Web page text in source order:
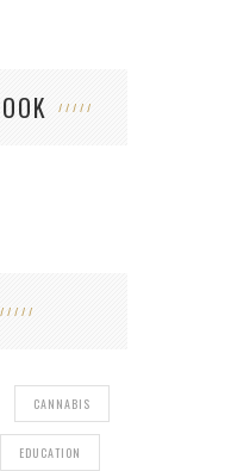
CANNABIS
EDUCATION